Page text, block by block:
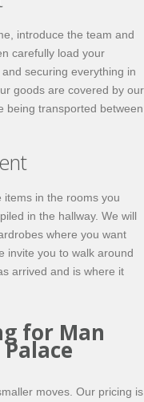
introduce the team and
carefully load your
securing everything in
goods are covered by our
being transported between
items in the rooms you
in the hallway. We will
where you want
invite you to walk around
arrived and is where it
for Man
moves. Our pricing is